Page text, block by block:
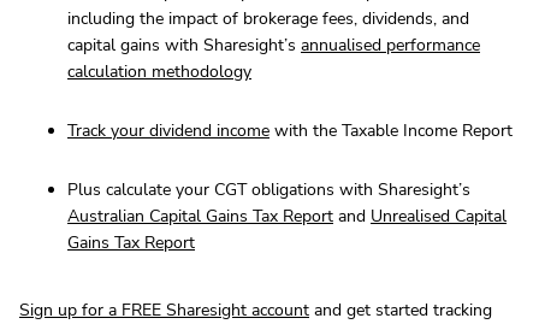
including the impact of brokerage fees, dividends, and
capital gains with Sharesight’s annualised performance
calculation methodology
Track your dividend income with the Taxable Income Report
Plus calculate your CGT obligations with Sharesight’s
Australian Capital Gains Tax Report and Unrealised Capital
Gains Tax Report
Sign up for a FREE Sharesight account and get started tracking